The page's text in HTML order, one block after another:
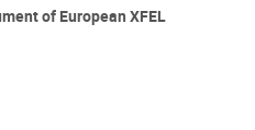
of European XFEL